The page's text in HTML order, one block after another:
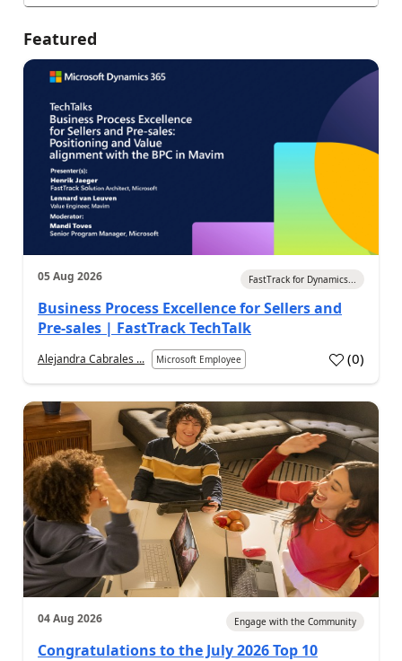
Featured
05 Aug 2026 FastTrack for Dynamics...
Business Process Excellence for Sellers and
Pre-sales | FastTrack TechTalk
Alejandra Cabrales ... Microsoft Employee (0)
04 Aug 2026 Engage with the Community
Congratulations to the July 2026 Top 10